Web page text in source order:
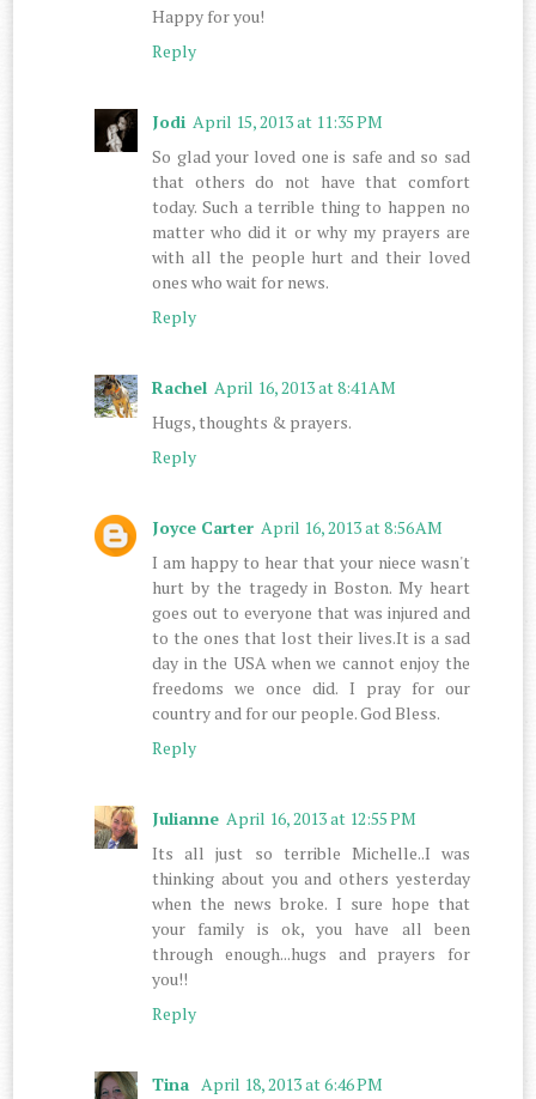
Happy for you!
Reply
Jodi April 15, 2013 at 11:35 PM
So glad your loved one is safe and so sad
that others do not have that comfort
today. Such a terrible thing to happen no
matter who did it or why my prayers are
with all the people hurt and their loved
ones who wait for news.
Reply
Rachel April 16, 2013 at 8:41 AM
Hugs, thoughts & prayers.
Reply
Joyce Carter April 16, 2013 at 8:56 AM
I am happy to hear that your niece wasn't
hurt by the tragedy in Boston. My heart
goes out to everyone that was injured and
to the ones that lost their lives.It is a sad
day in the USA when we cannot enjoy the
freedoms we once did. I pray for our
country and for our people. God Bless.
Reply
Julianne April 16, 2013 at 12:55 PM
Its all just so terrible Michelle..I was
thinking about you and others yesterday
when the news broke. I sure hope that
your family is ok, you have all been
through enough...hugs and prayers for
you!!
Reply
Tina April 18, 2013 at 6:46 PM